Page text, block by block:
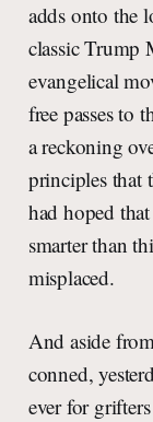
adds onto the
classic Trump
evangelical
free passes to
a reckoning
principles that
had hoped
smarter than
misplaced.
And aside
conned,
ever for